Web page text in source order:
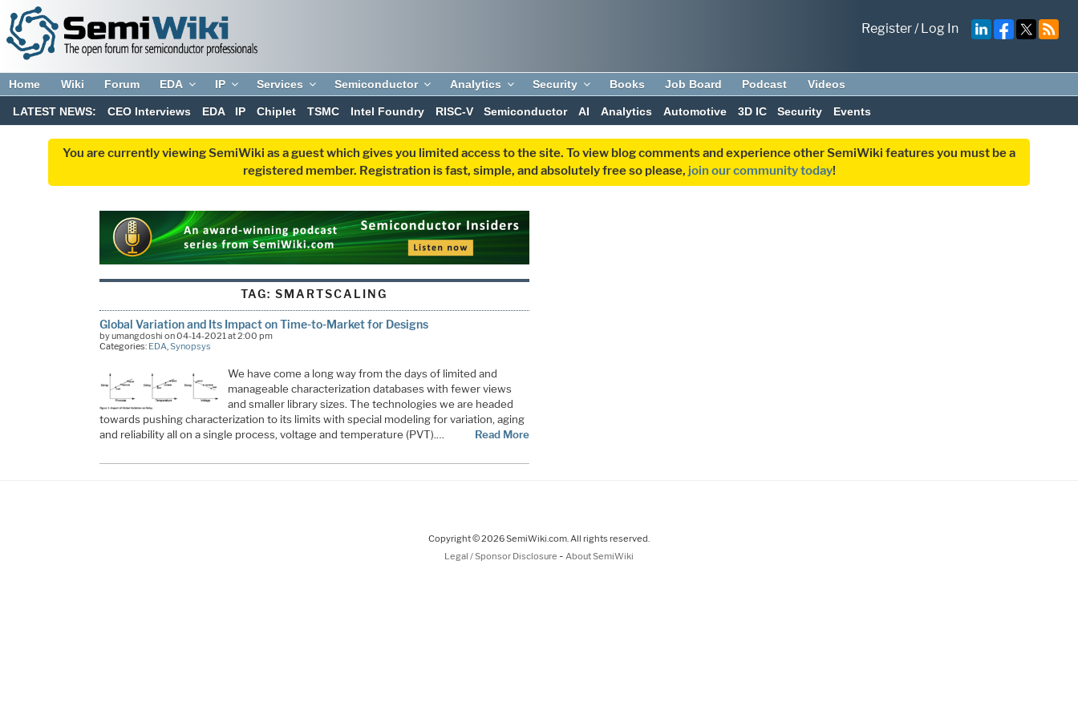
Register/Log In
Home Wiki Forum EDA IP Services Semiconductor Analytics Security Books Job Board Podcast Videos
LATEST NEWS: CEO Interviews EDA IP Chiplet TSMC Intel Foundry RISC-V Semiconductor AI Analytics Automotive 3D IC Security Events
You are currently viewing SemiWiki as a guest which gives you limited access to the site. To view blog comments and experience other SemiWiki features you must be a
registered member. Registration is fast, simple, and absolutely free so please, join our community today!
TAG:SMARTSCALING
Global Variation and Its Impact on Time-to-Market for Designs
by umangdoshi on 04-14-2021 at 2:00 pm
Categories: EDA Synopsys
We have come a long way from the days of limited and
manageable characterization databases with fewer views
and smaller library sizes. The technologies we are headed
towards pushing characterization to its limits with special modeling for variation, aging
and reliability all on a single process, voltage and temperature (PVT).…
Read More
Copyright © 2026 SemiWiki.com. All rights reserved.
Legal / Sponsor Disclosure - About SemiWiki